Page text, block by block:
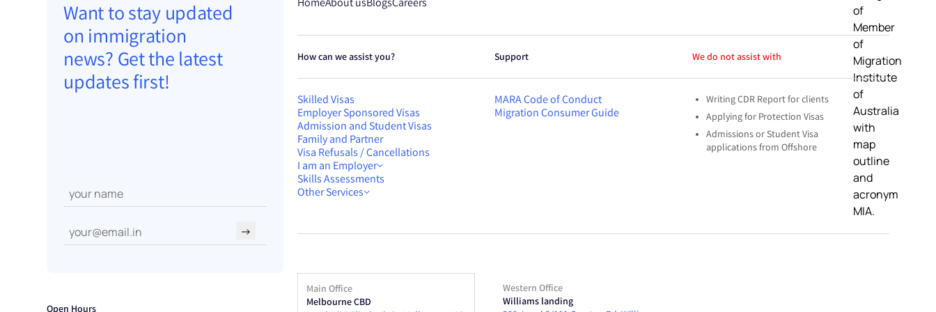
Want to stay updated
on immigration
news? Get the latest
updates first!
→
How can we assist you?
Skilled Visas
Employer Sponsored Visas
Admission and Student Visas
Family and Partner
Visa Refusals / Cancellations
I am an Employer
Skills Assessments
Other Services
Support
MARA Code of Conduct
Migration Consumer Guide
We do not assist with
Writing CDR Report for clients
Applying for Protection Visas
Admissions or Student Visa
applications from Offshore
Open Hours
Main Office
Melbourne CBD
Western Office
Williams landing